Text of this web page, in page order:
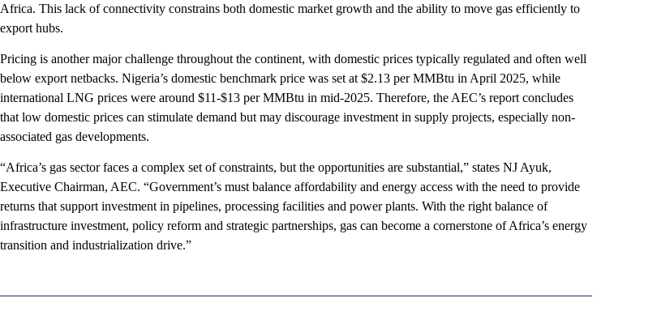
Africa. This lack of connectivity constrains both domestic market growth and the ability to move gas efficiently to
export hubs.
Pricing is another major challenge throughout the continent, with domestic prices typically regulated and often well
below export netbacks. Nigeria’s domestic benchmark price was set at $2.13 per MMBtu in April 2025, while
international LNG prices were around $11-$13 per MMBtu in mid-2025. Therefore, the AEC’s report concludes
that low domestic prices can stimulate demand but may discourage investment in supply projects, especially non-
associated gas developments.
“Africa’s gas sector faces a complex set of constraints, but the opportunities are substantial,” states NJ Ayuk,
Executive Chairman, AEC. “Government’s must balance affordability and energy access with the need to provide
returns that support investment in pipelines, processing facilities and power plants. With the right balance of
infrastructure investment, policy reform and strategic partnerships, gas can become a cornerstone of Africa’s energy
transition and industrialization drive.”